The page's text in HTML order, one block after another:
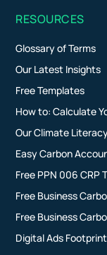
RESOURCES
Glossary of Terms
Our Latest Insights
Free Templates
How to: Calculate
Our Climate
Easy Carbon
Free PPN 006 CRP
Free Business
Free Business
Digital Ads